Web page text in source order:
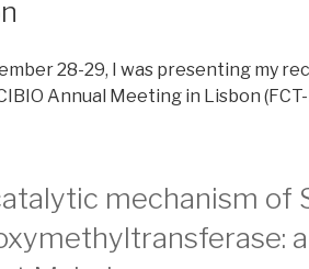
28-29, I was presenting my
Annual Meeting in Lisbon (FCT-
mechanism of